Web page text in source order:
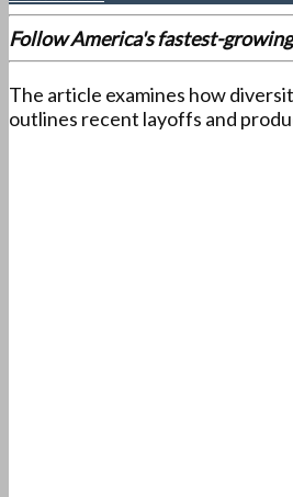
Follow America's fastest-
The article examines how
outlines recent layoffs and